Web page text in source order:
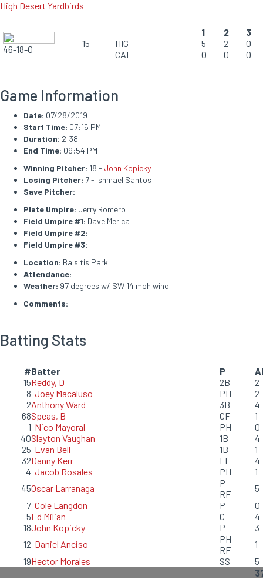
High Desert Yardbirds
46-18-0
15
1 2
3
HIG
5 2
0
CAL
0 0 0
Game Information
Date: 07/28/2019
Start Time: 07:16 PM
Duration: 2:38
End Time: 09:54 PM
Winning Pitcher: 18 - John Kopicky
Losing Pitcher: 7 - Ishmael Santos
Save Pitcher:
Plate Umpire: Jerry Romero
Field Umpire #1: Dave Merica
Field Umpire #2:
Field Umpire #3:
Location: Balsitis Park
Attendance:
Weather: 97 degrees w/ SW 14 mph wind
Comments:
Batting Stats
#Batter P
15Reddy, D 2B
2
8 Joey Macaluso PH
2
2Anthony Ward 3B
4
68Speas, B CF
1
1 Nico Mayoral PH
0
40Slayton Vaughan 1B
4
25 Evan Bell 1B
1
32Danny Kerr LF
4
4 Jacob Rosales PH
1
45Oscar Larranaga
P
RF
5
7 Cole Langdon P
0
5Ed Milian C
4
18John Kopicky P
3
12 Daniel Anciso
PH
RF
1
19Hector Morales SS
5